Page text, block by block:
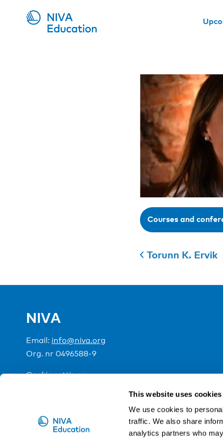
This website uses cookies
We use cookies to
traffic. We also share
analytics partners who
Courses and
Torunn K. Ervik
NIVA
Email: info@niva.org
Org. nr 0496588-9
Cookie settings
NIVA is a Nordic education institute funded by the